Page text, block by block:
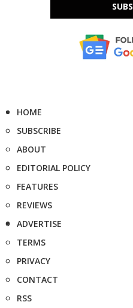
HOME
SUBSCRIBE
ABOUT
EDITORIAL POLICY
FEATURES
REVIEWS
ADVERTISE
TERMS
PRIVACY
CONTACT
RSS